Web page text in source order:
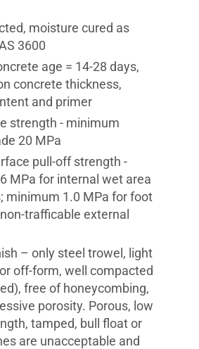
moisture cured as
3600
age = 14-28 days,
concrete thickness,
and primer
strength - minimum
20 MPa
pull-off strength -
MPa for internal wet area
minimum 1.0 MPa for foot
trafficable external
– only steel trowel, light
off-form, well compacted
free of honeycombing,
porosity. Porous, low
tamped, bull float or
are unacceptable and